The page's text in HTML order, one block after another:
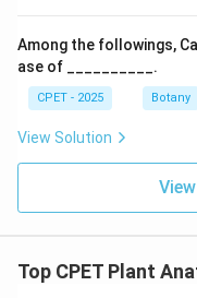
Among the followings,
ase of __________.
CPET - 2025 Botany
View Solution
Top CPET Plant